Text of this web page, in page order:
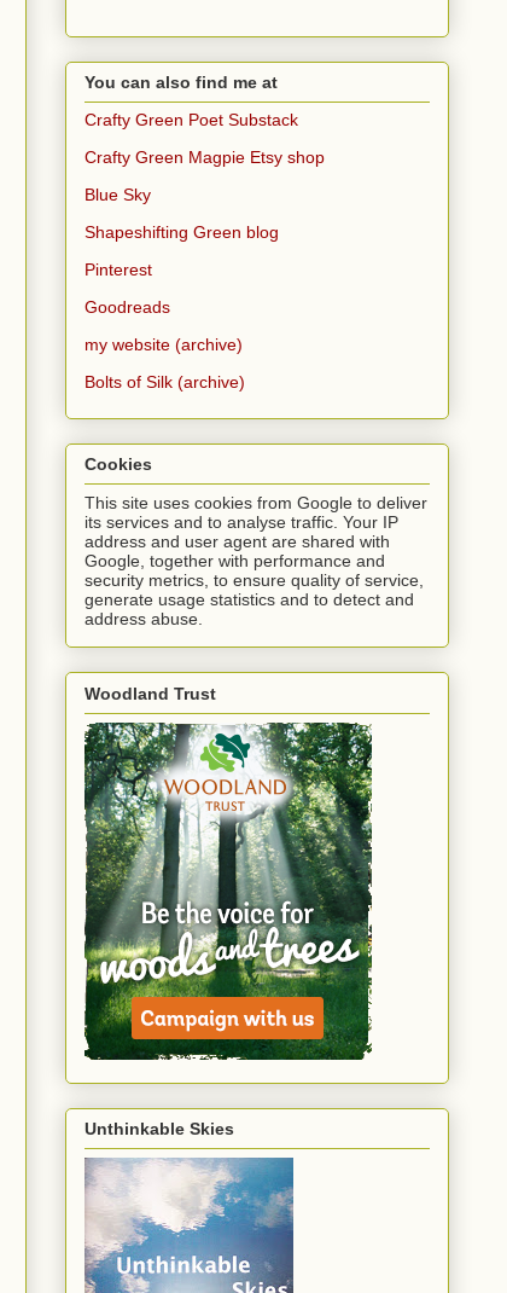
You can also find me at
Crafty Green Poet Substack
Crafty Green Magpie Etsy shop
Blue Sky
Shapeshifting Green blog
Pinterest
Goodreads
my website (archive)
Bolts of Silk (archive)
Cookies
This site uses cookies from Google to deliver
its services and to analyse traffic. Your IP
address and user agent are shared with
Google, together with performance and
security metrics, to ensure quality of service,
generate usage statistics and to detect and
address abuse.
Woodland Trust
Unthinkable Skies